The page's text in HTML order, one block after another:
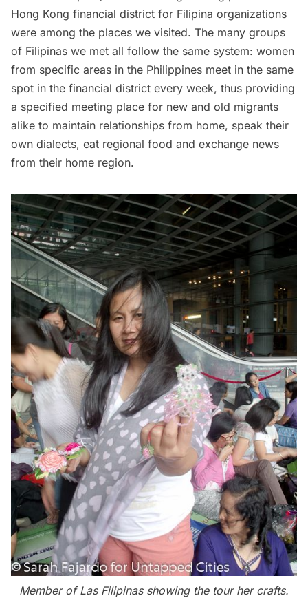
Hong Kong financial district for Filipina organizations
were among the places we visited. The many groups
of Filipinas we met all follow the same system: women
from specific areas in the Philippines meet in the same
spot in the financial district every week, thus providing
a specified meeting place for new and old migrants
alike to maintain relationships from home, speak their
own dialects, eat regional food and exchange news
from their home region.
Member of Las Filipinas showing the tour her crafts.